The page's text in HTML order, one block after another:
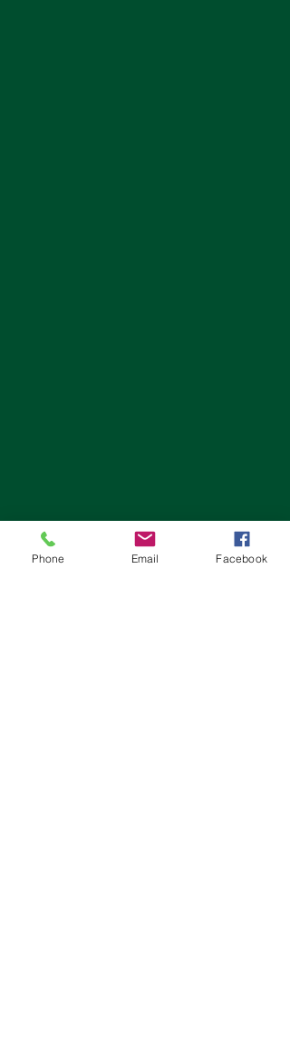
Phone Email Facebook